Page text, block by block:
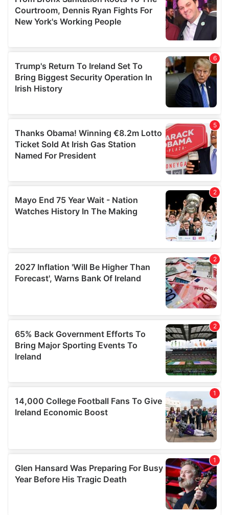
We also share information about your use of our site with
our social media, advertising and analytics partners who
may combine it with other information that you’ve
provided to them or that they’ve collected from your use